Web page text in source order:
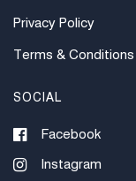
Privacy Policy
Terms & Conditions
SOCIAL
Facebook
Instagram